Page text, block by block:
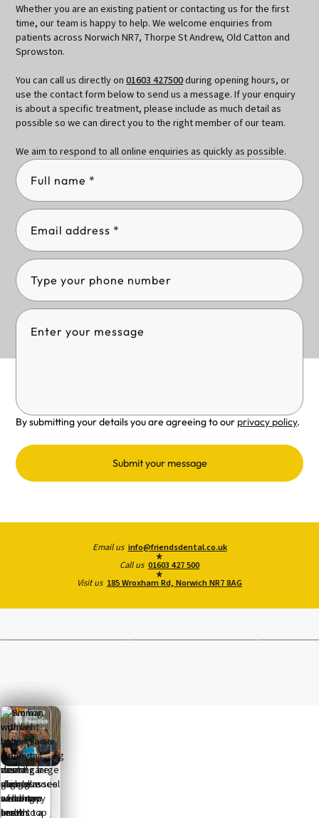
Whether you are an existing patient or contacting us for the first
time, our team is happy to help. We welcome enquiries from
patients across Norwich NR7, Thorpe St Andrew, Old Catton and
Sprowston.
You can call us directly on01603 427500during opening hours, or
use the contact form below to send us a message. If your enquiry
is about a specific treatment, please include as much detail as
possible so we can direct you to the right member of our team.
We aim to respond to all online enquiries as quickly as possible.
By submitting your details you are agreeing to our privacy policy.
Submit your message
Email us info@friendsdental.co.uk
Call us 01603 427 500
Visit us 185 Wroxham Rd, Norwich NR7 8AG